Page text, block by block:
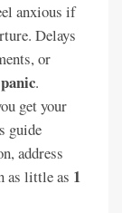
anxious if
Delays
or
.
get your
guide
address
as little as 1